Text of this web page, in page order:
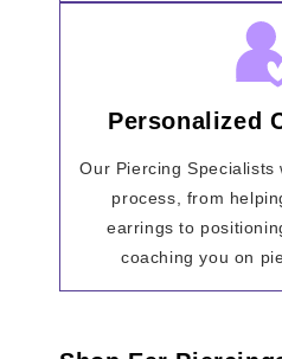
Personalized
Our Piercing
process, from
earrings to
coaching you on